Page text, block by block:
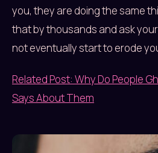
you, they are doing the same
that by thousands and ask
not eventually start to erode
Related Post: Why Do People
Says About Them